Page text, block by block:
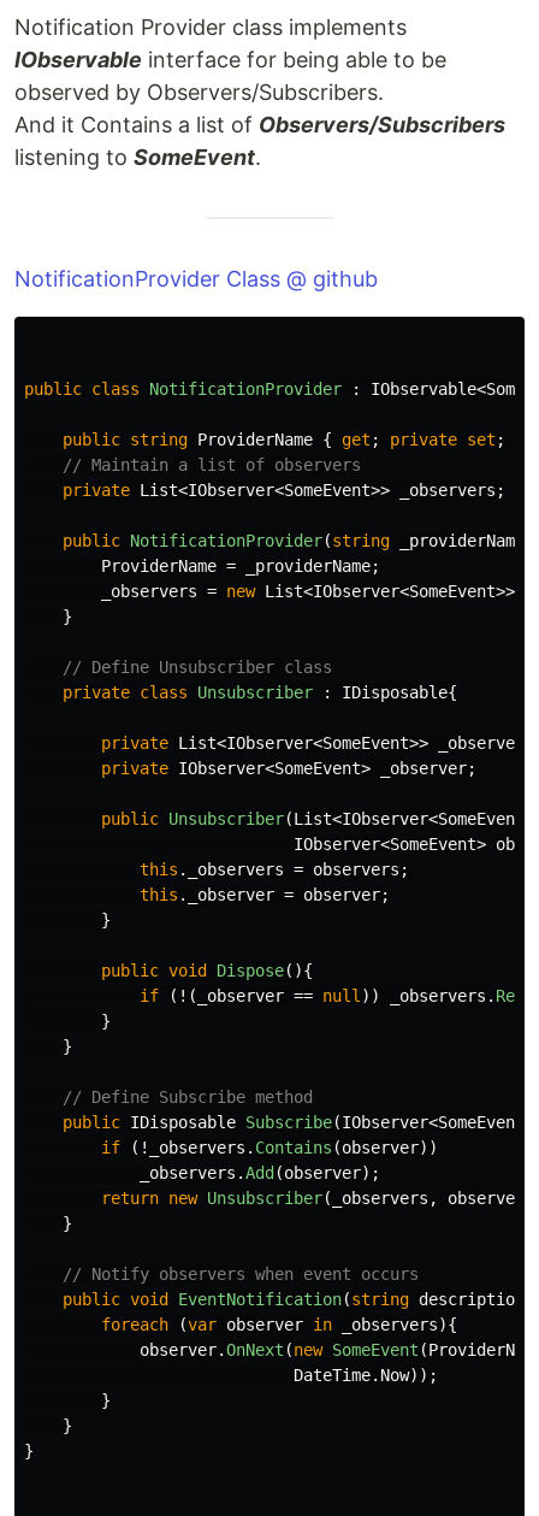
Notification Provider class implements
IObservable interface for being able to be
observed by Observers/Subscribers.
And it Contains a list of Observers/Subscribers
listening to SomeEvent.
NotificationProvider Class @ github
public class NotificationProvider : IObservable<
public string ProviderName { get ; private set ;
// Maintain a list of observers
private List<IObserver<SomeEvent>> _observers ;
public NotificationProvider(string _providerName
ProviderName = _providerName;
_observers = new List<IObserver<SomeEvent
}
// Define Unsubscriber class
private class Unsubscriber : IDisposable{
private List<IObserver<SomeEvent>> _observers
private IObserver<SomeEvent> _observer;
public Unsubscriber(List<IObserver<SomeEvent
IObserver<SomeEvent>
this . _observers = observers ;
this . _observer = observer;
}
public void Dispose(){
if
(!( _observer == null )) _observers .
}
}
// Define Subscribe method
public IDisposable Subscribe(IObserver<SomeEvent
if
(! _observers . Contains (observer))
_observers .Add(observer);
return new Unsubscriber( _observers , observer
}
// Notify observers when event occurs
public void EventNotification(string description
foreach
(var observer in _observers){
observer.OnNext (new SomeEvent (
DateTime. Now));
}
}
}